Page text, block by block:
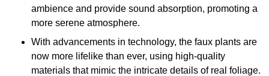
ambience and provide sound absorption, promoting a
more serene atmosphere.
With advancements in technology, the faux plants are
now more lifelike than ever, using high-quality
materials that mimic the intricate details of real foliage.